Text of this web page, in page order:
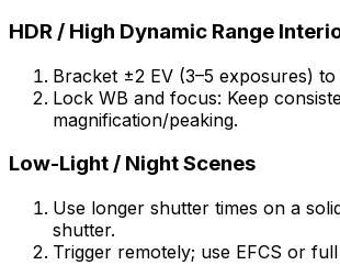
HDR / High Dynamic Range
Bracket ±2 EV (3–5 exposures)
Lock WB and focus: Keep
magnification/peaking.
Low-Light / Night Scenes
Use longer shutter times on a
shutter.
Trigger remotely; use EFCS or